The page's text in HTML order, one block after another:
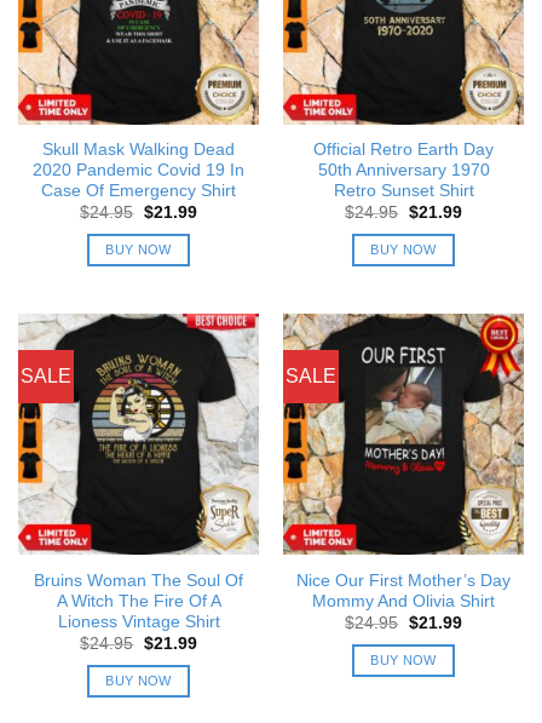
Skull Mask Walking Dead
2020 Pandemic Covid 19 In
Case Of Emergency Shirt
$24.95 Original
was:
$24.95.
$21.99Current
BUY NOW
Official Retro Earth Day
50th Anniversary 1970
Retro Sunset Shirt
$24.95 Original
was:
$24.95.
$21.99Current
BUY NOW
SALE
Bruins Woman The Soul Of
A Witch The Fire Of A
Lioness Vintage Shirt
$24.95 Original
was:
$24.95.
$21.99Current
BUY NOW
SALE
Nice Our First Mother’s Day
Mommy And Olivia Shirt
$24.95 Original
was:
$24.95.
$21.99Current
BUY NOW